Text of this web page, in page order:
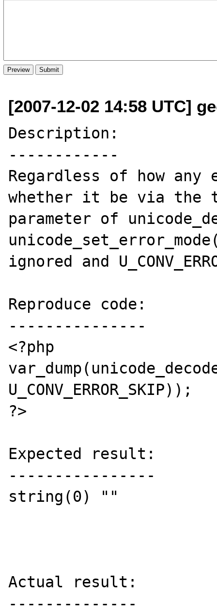
[2007-12-02 14:58 UTC]
Description:
------------
Regardless of how
whether it be via
parameter of
ignored and
Reproduce code:
---------------
<?php
U_CONV_ERROR_SKIP));
?>
Expected result:
----------------
string(0) ""
Actual result:
--------------